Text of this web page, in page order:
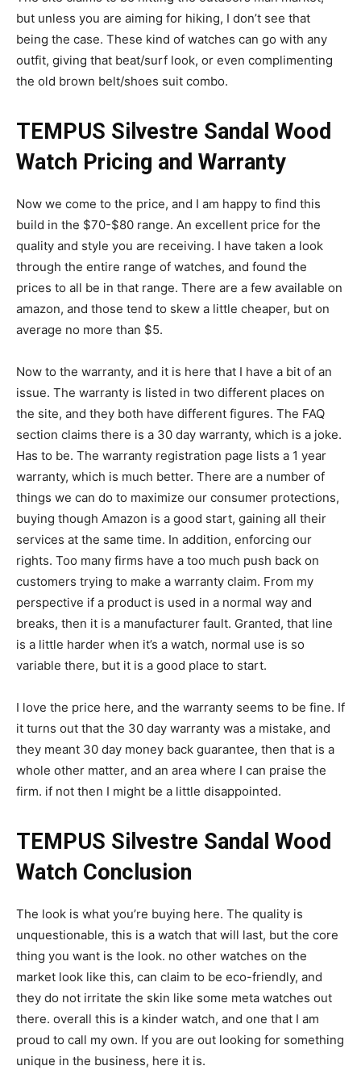
but unless you are aiming for hiking, I don’t see that
being the case. These kind of watches can go with any
outfit, giving that beat/surf look, or even complimenting
the old brown belt/shoes suit combo.
TEMPUS Silvestre Sandal Wood
Watch Pricing and Warranty
Now we come to the price, and I am happy to find this
build in the $70-$80 range. An excellent price for the
quality and style you are receiving. I have taken a look
through the entire range of watches, and found the
prices to all be in that range. There are a few available on
amazon, and those tend to skew a little cheaper, but on
average no more than $5.
Now to the warranty, and it is here that I have a bit of an
issue. The warranty is listed in two different places on
the site, and they both have different figures. The FAQ
section claims there is a 30 day warranty, which is a joke.
Has to be. The warranty registration page lists a 1 year
warranty, which is much better. There are a number of
things we can do to maximize our consumer protections,
buying though Amazon is a good start, gaining all their
services at the same time. In addition, enforcing our
rights. Too many firms have a too much push back on
customers trying to make a warranty claim. From my
perspective if a product is used in a normal way and
breaks, then it is a manufacturer fault. Granted, that line
is a little harder when it’s a watch, normal use is so
variable there, but it is a good place to start.
I love the price here, and the warranty seems to be fine. If
it turns out that the 30 day warranty was a mistake, and
they meant 30 day money back guarantee, then that is a
whole other matter, and an area where I can praise the
firm. if not then I might be a little disappointed.
TEMPUS Silvestre Sandal Wood
Watch Conclusion
The look is what you’re buying here. The quality is
unquestionable, this is a watch that will last, but the core
thing you want is the look. no other watches on the
market look like this, can claim to be eco-friendly, and
they do not irritate the skin like some meta watches out
there. overall this is a kinder watch, and one that I am
proud to call my own. If you are out looking for something
unique in the business, here it is.